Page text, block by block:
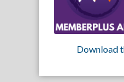
Download